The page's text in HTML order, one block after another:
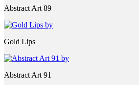
Abstract Art 89
Gold Lips
Abstract Art 91